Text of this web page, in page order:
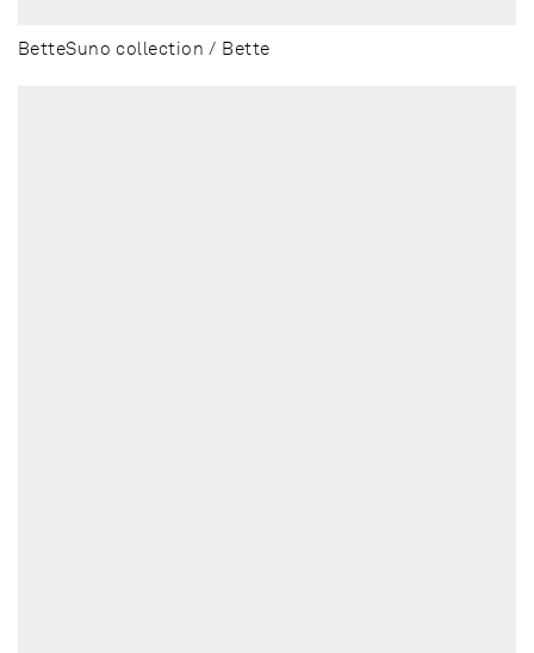
BetteSuno collection / Bette